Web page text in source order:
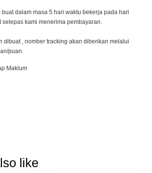
dalam masa 5 hari waktu bekerja pada hari
selepas kami menerima pembayaran.
dibuat , nomber tracking akan diberikan melalui
puan.
Maklum
like